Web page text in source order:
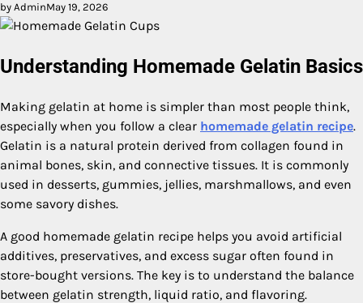
by AdminMay 19, 2026
Understanding Homemade Gelatin Basics
Making gelatin at home is simpler than most people think,
especially when you follow a clear homemade gelatin recipe.
Gelatin is a natural protein derived from collagen found in
animal bones, skin, and connective tissues. It is commonly
used in desserts, gummies, jellies, marshmallows, and even
some savory dishes.
A good homemade gelatin recipe helps you avoid artificial
additives, preservatives, and excess sugar often found in
store-bought versions. The key is to understand the balance
between gelatin strength, liquid ratio, and flavoring.